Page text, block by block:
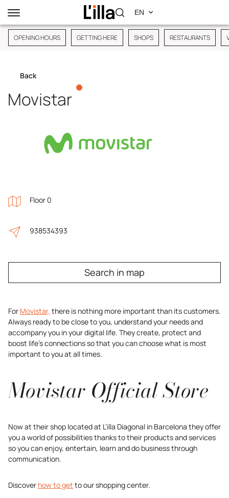
OPENING HOURS GETTING HERE SHOPS RESTAURANTS
Back
Movistar
Floor 0
938534393
Search in map
For Movistar, there is nothing more important than its customers.
Always ready to be close to you, understand your needs and
accompany you in your digital life. They create, protect and
boost life’s connections so that you can choose what is most
important to you at all times.
Movistar Official Store
Now at their shop located at L’illa Diagonal in Barcelona they offer
you a world of possibilities thanks to their products and services
so you can enjoy, entertain, learn and do business through
communication.
Discover how to get to our shopping center.